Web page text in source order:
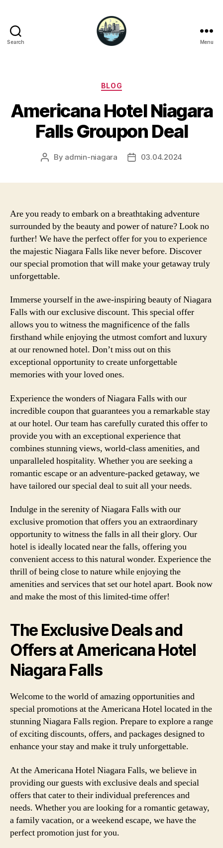
Search Menu
Categories
BLOG
Americana Hotel Niagara
Falls Groupon Deal
Post
By admin-niagara
Post03.04.2024
Are you ready to embark on a breathtaking adventure
surrounded by the beauty and power of nature? Look no
further! We have the perfect offer for you to experience
the majestic Niagara Falls like never before. Discover
our special promotion that will make your getaway truly
unforgettable.
Immerse yourself in the awe-inspiring beauty of Niagara
Falls with our exclusive discount. This special offer
allows you to witness the magnificence of the falls
firsthand while enjoying the utmost comfort and luxury
at our renowned hotel. Don’t miss out on this
exceptional opportunity to create unforgettable
memories with your loved ones.
Experience the wonders of Niagara Falls with our
incredible coupon that guarantees you a remarkable stay
at our hotel. Our team has carefully curated this offer to
provide you with an exceptional experience that
combines stunning views, world-class amenities, and
unparalleled hospitality. Whether you are seeking a
romantic escape or an adventure-packed getaway, we
have tailored our special deal to suit all your needs.
Indulge in the serenity of Niagara Falls with our
exclusive promotion that offers you an extraordinary
opportunity to witness the falls in all their glory. Our
hotel is ideally located near the falls, offering you
convenient access to this natural wonder. Experience the
thrill of being close to nature while enjoying the
amenities and services that set our hotel apart. Book now
and make the most of this limited-time offer!
The Exclusive Deals and
Offers at Americana Hotel
Niagara Falls
Welcome to the world of amazing opportunities and
special promotions at the Americana Hotel located in the
stunning Niagara Falls region. Prepare to explore a range
of exciting discounts, offers, and packages designed to
enhance your stay and make it truly unforgettable.
At the Americana Hotel Niagara Falls, we believe in
providing our guests with exclusive deals and special
offers that cater to their individual preferences and
needs. Whether you are looking for a romantic getaway,
a family vacation, or a weekend escape, we have the
perfect promotion just for you.